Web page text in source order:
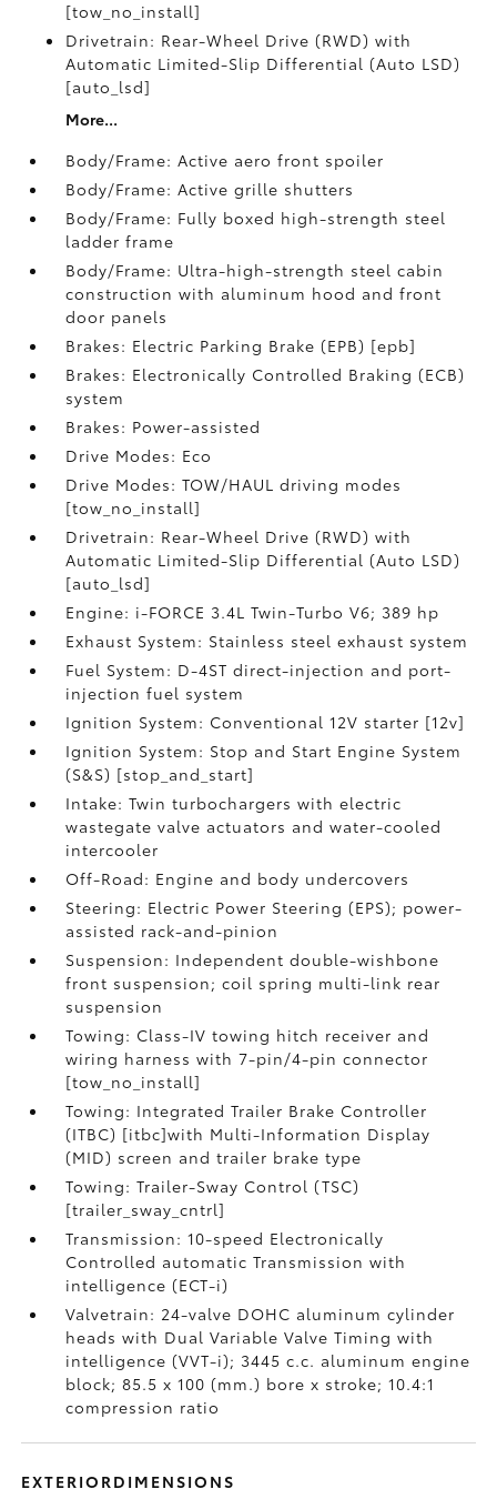
[tow_no_install]
Drivetrain: Rear-Wheel Drive (RWD) with
Automatic Limited-Slip Differential (Auto LSD)
[auto_lsd]
More...
Body/Frame: Active aero front spoiler
Body/Frame: Active grille shutters
Body/Frame: Fully boxed high-strength steel
ladder frame
Body/Frame: Ultra-high-strength steel cabin
construction with aluminum hood and front
door panels
Brakes: Electric Parking Brake (EPB) [epb]
Brakes: Electronically Controlled Braking (ECB)
system
Brakes: Power-assisted
Drive Modes: Eco
Drive Modes: TOW/HAUL driving modes
[tow_no_install]
Drivetrain: Rear-Wheel Drive (RWD) with
Automatic Limited-Slip Differential (Auto LSD)
[auto_lsd]
Engine: i-FORCE 3.4L Twin-Turbo V6; 389 hp
Exhaust System: Stainless steel exhaust system
Fuel System: D-4ST direct-injection and port-
injection fuel system
Ignition System: Conventional 12V starter [12v]
Ignition System: Stop and Start Engine System
(S&S) [stop_and_start]
Intake: Twin turbochargers with electric
wastegate valve actuators and water-cooled
intercooler
Off-Road: Engine and body undercovers
Steering: Electric Power Steering (EPS); power-
assisted rack-and-pinion
Suspension: Independent double-wishbone
front suspension; coil spring multi-link rear
suspension
Towing: Class-IV towing hitch receiver and
wiring harness with 7-pin/4-pin connector
[tow_no_install]
Towing: Integrated Trailer Brake Controller
(ITBC) [itbc]with Multi-Information Display
(MID) screen and trailer brake type
Towing: Trailer-Sway Control (TSC)
[trailer_sway_cntrl]
Transmission: 10-speed Electronically
Controlled automatic Transmission with
intelligence (ECT-i)
Valvetrain: 24-valve DOHC aluminum cylinder
heads with Dual Variable Valve Timing with
intelligence (VVT-i); 3445 c.c. aluminum engine
block; 85.5 x 100 (mm.) bore x stroke; 10.4:1
compression ratio
EXTERIORDIMENSIONS